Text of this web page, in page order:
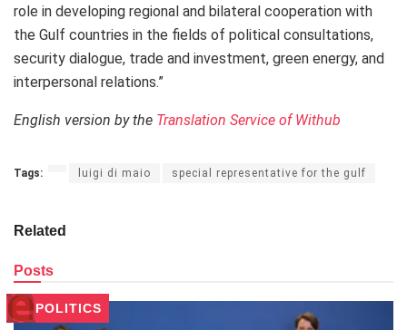
role in developing regional and bilateral cooperation with
the Gulf countries in the fields of political consultations,
security dialogue, trade and investment, green energy, and
interpersonal relations.”
English version by the Translation Service of Withub
Tags: luigi di maio special representative for the gulf
Related
Posts
POLITICS